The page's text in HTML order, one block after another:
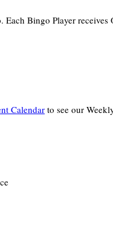
Bingo Player
Calendar to see our